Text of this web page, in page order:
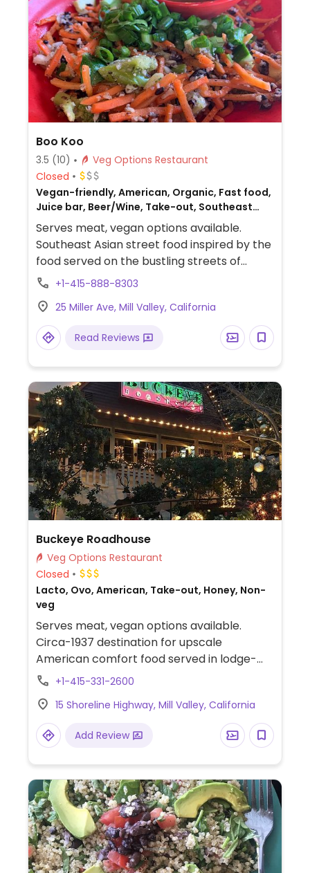
Boo Koo
3.5 (10)
Veg Options Restaurant
Closed
Vegan-friendly, American, Organic, Fast food,
Juice bar, Beer/Wine, Take-out, Southeast
Asian, Non-veg
Serves meat, vegan options available.
Southeast Asian street food inspired by the
food served on the bustling streets of
Bangkok, Saigon, Singapore, and Hong Kong.
produce. Previously operated as Charlie
Hong Kong; reported name change fall
2012.
+1-415-888-8303
25 Miller Ave, Mill Valley, California
Read Reviews
Buckeye Roadhouse
Veg Options Restaurant
Closed
Lacto, Ovo, American, Take-out, Honey, Non-
veg
Serves meat, vegan options available.
Circa-1937 destination for upscale
American comfort food served in lodge-
like surroundings. Offers a few vegan dishes
almond milk polenta, veggie burger, sorbet,
and some salads can be made vegan.
+1-415-331-2600
15 Shoreline Highway, Mill Valley, California
Add Review